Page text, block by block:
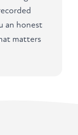
an honest
matters